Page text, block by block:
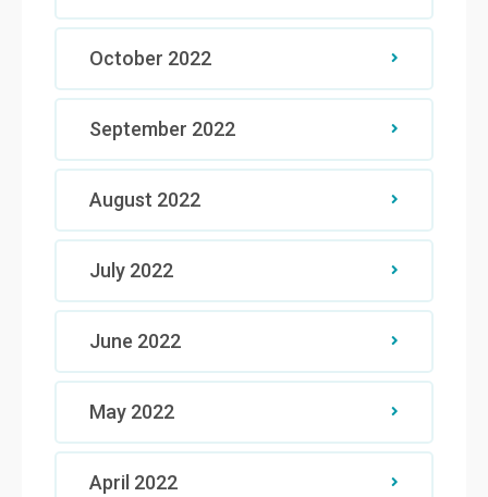
October 2022
September 2022
August 2022
July 2022
June 2022
May 2022
April 2022